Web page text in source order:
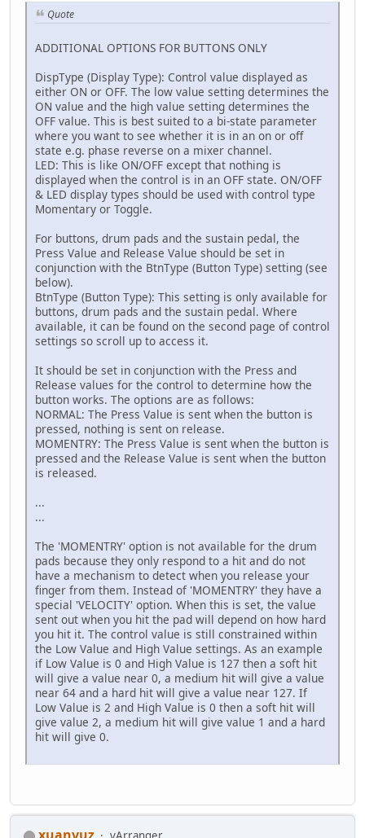
Quote
ADDITIONAL OPTIONS FOR BUTTONS ONLY
DispType (Display Type): Control value displayed as
either ON or OFF. The low value setting determines the
ON value and the high value setting determines the
OFF value. This is best suited to a bi-state parameter
where you want to see whether it is in an on or off
state e.g. phase reverse on a mixer channel.
LED: This is like ON/OFF except that nothing is
displayed when the control is in an OFF state. ON/OFF
& LED display types should be used with control type
Momentary or Toggle.
For buttons, drum pads and the sustain pedal, the
Press Value and Release Value should be set in
conjunction with the BtnType (Button Type) setting (see
below).
BtnType (Button Type): This setting is only available for
buttons, drum pads and the sustain pedal. Where
available, it can be found on the second page of control
settings so scroll up to access it.
It should be set in conjunction with the Press and
Release values for the control to determine how the
button works. The options are as follows:
NORMAL: The Press Value is sent when the button is
pressed, nothing is sent on release.
MOMENTRY: The Press Value is sent when the button is
pressed and the Release Value is sent when the button
is released.
...
...
The 'MOMENTRY' option is not available for the drum
pads because they only respond to a hit and do not
have a mechanism to detect when you release your
finger from them. Instead of 'MOMENTRY' they have a
special 'VELOCITY' option. When this is set, the value
sent out when you hit the pad will depend on how hard
you hit it. The control value is still constrained within
the Low Value and High Value settings. As an example
if Low Value is 0 and High Value is 127 then a soft hit
will give a value near 0, a medium hit will give a value
near 64 and a hard hit will give a value near 127. If
Low Value is 2 and High Value is 0 then a soft hit will
give value 2, a medium hit will give value 1 and a hard
hit will give 0.